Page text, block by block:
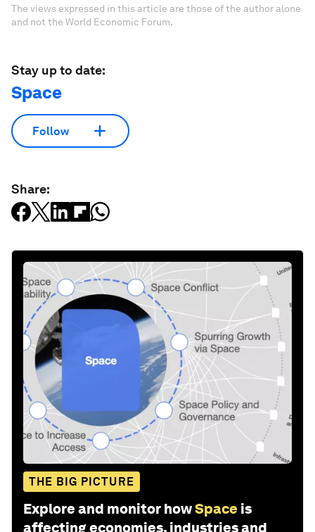
The views expressed in this article are those of the author alone
and not the World Economic Forum.
Stay up to date:
Space
Follow
Share:
THE BIG PICTURE
Explore and monitor howSpace is
affecting economies, industries and